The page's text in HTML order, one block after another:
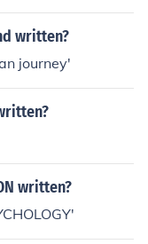
written?
journey'
written?